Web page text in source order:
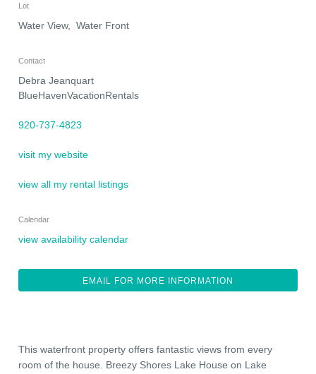
Lot
Water View, Water Front
Contact
Debra Jeanquart
BlueHavenVacationRentals
920-737-4823
visit my website
view all my rental listings
Calendar
view availability calendar
EMAIL FOR MORE INFORMATION
This waterfront property offers fantastic views from every
room of the house. Breezy Shores Lake House on Lake